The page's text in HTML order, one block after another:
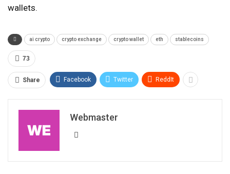
wallets.
ai crypto crypto exchange crypto wallet eth stablecoins
73
Share Facebook Twitter ReddIt
Webmaster